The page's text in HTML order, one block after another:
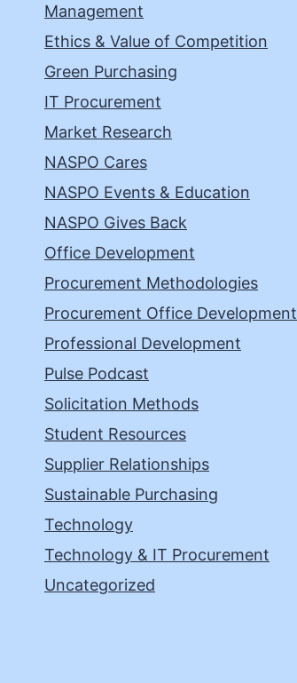
Management
Ethics & Value of Competition
Green Purchasing
IT Procurement
Market Research
NASPO Cares
NASPO Events & Education
NASPO Gives Back
Office Development
Procurement Methodologies
Procurement Office Development
Professional Development
Pulse Podcast
Solicitation Methods
Student Resources
Supplier Relationships
Sustainable Purchasing
Technology
Technology & IT Procurement
Uncategorized